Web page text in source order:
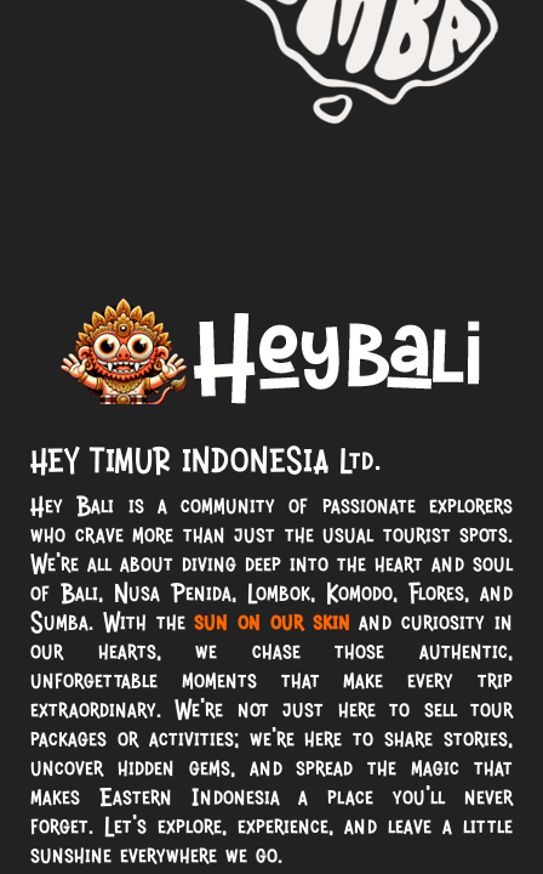
HEY TIMUR INDONESIA Ltd.
Hey Bali is a community of passionate explorers
who crave more than just the usual tourist spots.
We’re all about diving deep into the heart and soul
of Bali, Nusa Penida, Lombok, Komodo, Flores, and
Sumba. With thesun on our skin and curiosity in
our hearts, we chase those authentic,
unforgettable moments that make every trip
extraordinary. We’re not just here to sell tour
packages or activities; we’re here to share stories,
uncover hidden gems, and spread the magic that
makes Eastern Indonesia a place you’ll never
forget. Let’s explore, experience, and leave a little
sunshine everywhere we go.